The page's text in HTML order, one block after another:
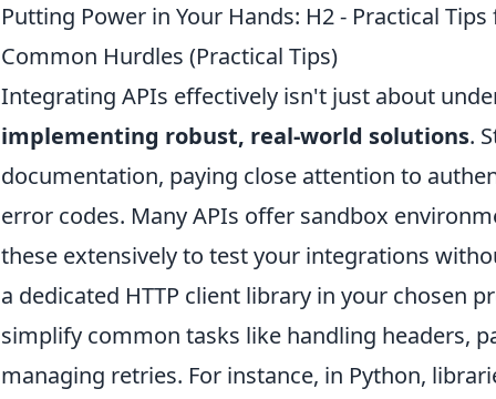
Putting Power in Your Hands: H2 - Practical
Common Hurdles (Practical Tips)
Integrating APIs effectively isn't just about
implementing robust, real-world solutions.
documentation, paying close attention to
error codes. Many APIs offer sandbox
these extensively to test your integrations
a dedicated HTTP client library in your chosen
simplify common tasks like handling headers,
managing retries. For instance, in Python,